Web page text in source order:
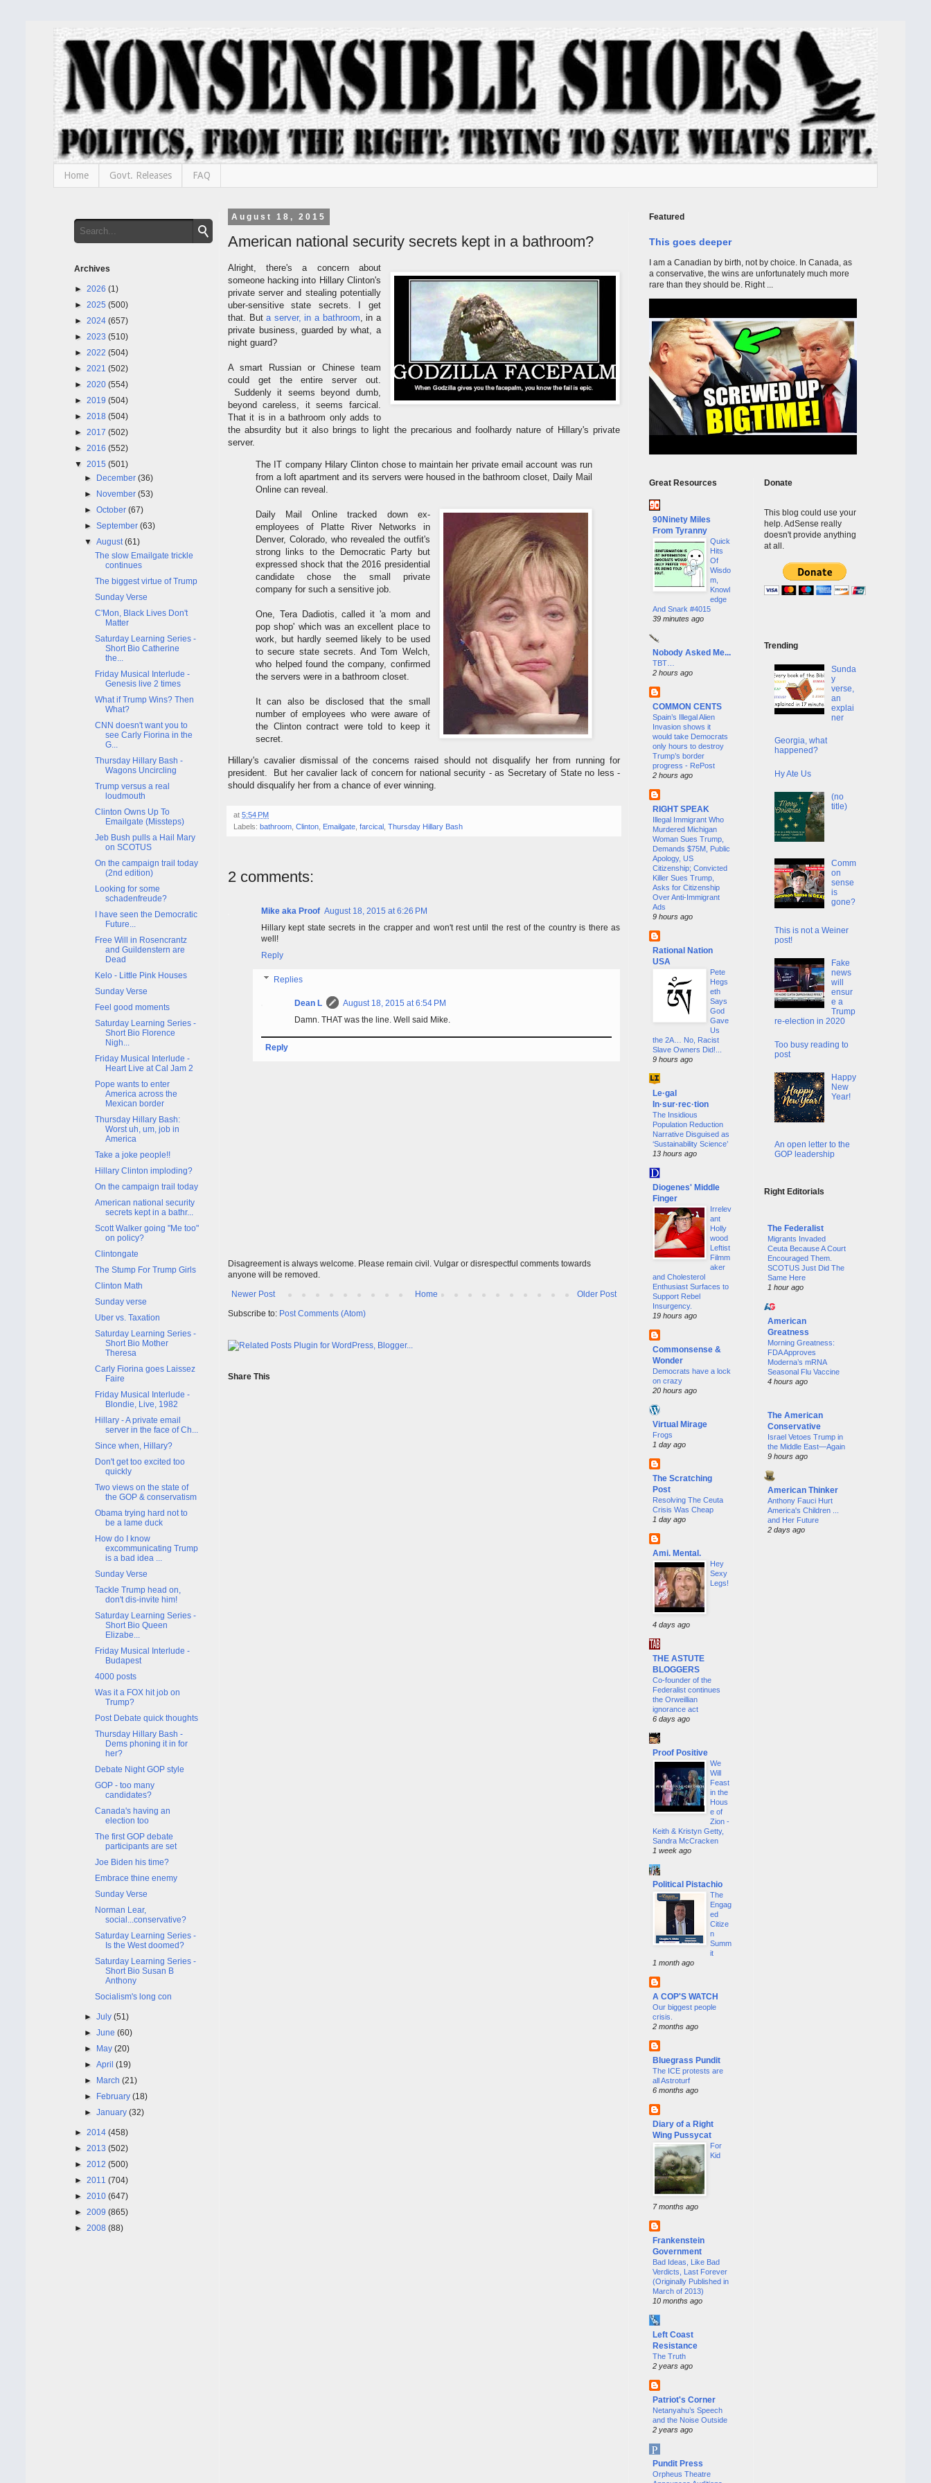
Home Govt. Releases FAQ
August 18, 2015
American national security secrets kept in a bathroom?
Alright, there's a concern about
someone hacking into Hillary Clinton's
private server and stealing potentially
uber-sensitive state secrets. I get
that. Buta server, in a bathroom, in a
private business, guarded by what, a
night guard?
A smart Russian or Chinese team
could get the entire server out.
Suddenly it seems beyond dumb,
beyond careless, it seems farcical.
That it is in a bathroom only adds to
the absurdity but it also brings to light the precarious and foolhardy nature of Hillary's private
server.
The IT company Hilary Clinton chose to maintain her private email account was run
from a loft apartment and its servers were housed in the bathroom closet, Daily Mail
Online can reveal.
Daily Mail Online tracked down ex-
employees of Platte River Networks in
Denver, Colorado, who revealed the outfit's
strong links to the Democratic Party but
expressed shock that the 2016 presidential
candidate chose the small private
company for such a sensitive job.
One, Tera Dadiotis, called it 'a mom and
pop shop' which was an excellent place to
work, but hardly seemed likely to be used
to secure state secrets. And Tom Welch,
who helped found the company, confirmed
the servers were in a bathroom closet.
It can also be disclosed that the small
number of employees who were aware of
the Clinton contract were told to keep it
secret.
Hillary's cavalier dismissal of the concerns raised should not disqualify her from running for
president. But her cavalier lack of concern for national security - as Secretary of State no less -
should disqualify her from a chance of ever winning.
at 5:54 PM
Labels: bathroom Clinton Emailgate farcical Thursday Hillary Bash
2 comments:
Mike aka Proof August 18, 2015 at 6:26 PM
Hillary kept state secrets in the crapper and won't rest until the rest of the country is there as
well!
Reply
Replies
Dean L
August 18, 2015 at 6:54 PM
Damn. THAT was the line. Well said Mike.
Reply
Disagreement is always welcome. Please remain civil. Vulgar or disrespectful comments towards
anyone will be removed.
Newer Post
Older Post
Home
Subscribe to: Post Comments (Atom)
Share This
Archives
► 2026 (1)
► 2025 (500)
► 2024 (657)
► 2023 (510)
► 2022 (504)
► 2021 (502)
► 2020 (554)
► 2019 (504)
► 2018 (504)
► 2017 (502)
► 2016 (552)
▼ 2015 (501)
► December(36)
► November(53)
►October(67)
►September(63)
▼August(61)
The slow Emailgate trickle
continues
The biggest virtue of Trump
Sunday Verse
C'Mon, Black Lives Don't
Matter
Saturday Learning Series -
Short Bio Catherine
the...
Friday Musical Interlude -
Genesis live 2 times
What if Trump Wins? Then
What?
CNN doesn't want you to
see Carly Fiorina in the
G...
Thursday Hillary Bash -
Wagons Uncircling
Trump versus a real
loudmouth
Clinton Owns Up To
Emailgate (Missteps)
Jeb Bush pulls a Hail Mary
on SCOTUS
On the campaign trail today
(2nd edition)
Looking for some
schadenfreude?
I have seen the Democratic
Future...
Free Will in Rosencrantz
and Guildenstern are
Dead
Kelo - Little Pink Houses
Sunday Verse
Feel good moments
Saturday Learning Series -
Short Bio Florence
Nigh...
Friday Musical Interlude -
Heart Live at Cal Jam 2
Pope wants to enter
America across the
Mexican border
Thursday Hillary Bash:
Worst uh, um, job in
America
Take a joke people!!
Hillary Clinton imploding?
On the campaign trail today
American national security
secrets kept in a bathr...
Scott Walker going "Me too"
on policy?
Clintongate
The Stump For Trump Girls
Clinton Math
Sunday verse
Uber vs. Taxation
Saturday Learning Series -
Short Bio Mother
Theresa
Carly Fiorina goes Laissez
Faire
Friday Musical Interlude -
Blondie, Live, 1982
Hillary - A private email
server in the face of Ch...
Since when, Hillary?
Don't get too excited too
quickly
Two views on the state of
the GOP & conservatism
Obama trying hard not to
be a lame duck
How do I know
excommunicating Trump
is a bad idea ...
Sunday Verse
Tackle Trump head on,
don't dis-invite him!
Saturday Learning Series -
Short Bio Queen
Elizabe...
Friday Musical Interlude -
Budapest
4000 posts
Was it a FOX hit job on
Trump?
Post Debate quick thoughts
Thursday Hillary Bash -
Dems phoning it in for
her?
Debate Night GOP style
GOP - too many
candidates?
Canada's having an
election too
The first GOP debate
participants are set
Joe Biden his time?
Embrace thine enemy
Sunday Verse
Norman Lear,
social...conservative?
Saturday Learning Series -
Is the West doomed?
Saturday Learning Series -
Short Bio Susan B
Anthony
Socialism's long con
►July(51)
►June(60)
► May(20)
►April(19)
► March(21)
► February(18)
►January(32)
► 2014 (458)
► 2013 (502)
► 2012 (500)
► 2011 (704)
► 2010 (647)
► 2009 (865)
► 2008 (88)
Featured
This goes deeper
I am a Canadian by birth, not by choice. In Canada, as
a conservative, the wins are unfortunately much more
rare than they should be. Right ...
Great Resources
90Ninety Miles
From Tyranny
Quick
Hits
Of
Wisdo
m,
Knowl
edge
And Snark #4015
39 minutes ago
Nobody Asked Me...
TBT…
2 hours ago
COMMON CENTS
Spain’s Illegal Alien
Invasion shows it
would take Democrats
only hours to destroy
Trump’s border
progress - RePost
2 hours ago
RIGHT SPEAK
Illegal Immigrant Who
Murdered Michigan
Woman Sues Trump,
Demands $75M, Public
Apology, US
Citizenship; Convicted
Killer Sues Trump,
Asks for Citizenship
Over Anti-Immigrant
Ads
9 hours ago
Rational Nation
USA
Pete
Hegs
eth
Says
God
Gave
Us
the 2A… No, Racist
Slave Owners Did!...
9 hours ago
Le·gal
In·sur·rec·tion
The Insidious
Population Reduction
Narrative Disguised as
‘Sustainability Science’
13 hours ago
Diogenes' Middle
Finger
Irrelev
ant
Holly
wood
Leftist
Filmm
aker
and Cholesterol
Enthusiast Surfaces to
Support Rebel
Insurgency.
19 hours ago
Commonsense &
Wonder
Democrats have a lock
on crazy
20 hours ago
Virtual Mirage
Frogs
1 day ago
The Scratching
Post
Resolving The Ceuta
Crisis Was Cheap
1 day ago
Ami. Mental.
Hey
Sexy
Legs!
4 days ago
THE ASTUTE
BLOGGERS
Co-founder of the
Federalist continues
the Orweillian
ignorance act
6 days ago
Proof Positive
We
Will
Feast
in the
Hous
e of
Zion -
Keith & Kristyn Getty,
Sandra McCracken
1 week ago
Political Pistachio
The
Engag
ed
Citize
n
Summ
it
1 month ago
A COP'S WATCH
Our biggest people
crisis.
2 months ago
Bluegrass Pundit
The ICE protests are
all Astroturf
6 months ago
Diary of a Right
Wing Pussycat
For
Kid
7 months ago
Frankenstein
Government
Bad Ideas, Like Bad
Verdicts, Last Forever
(Originally Published in
March of 2013)
10 months ago
Left Coast
Resistance
The Truth
2 years ago
Patriot's Corner
Netanyahu’s Speech
and the Noise Outside
2 years ago
Pundit Press
Orpheus Theatre
Donate
This blog could use your
help. AdSense really
doesn't provide anything
at all.
Trending
Sunda
y
verse,
an
explai
ner
Georgia, what
happened?
Hy Ate Us
(no
title)
Comm
on
sense
is
gone?
This is not a Weiner
post!
Fake
news
will
ensur
e a
Trump
re-election in 2020
Too busy reading to
post
Happy
New
Year!
An open letter to the
GOP leadership
Right Editorials
The Federalist
Migrants Invaded
Ceuta Because A Court
Encouraged Them.
SCOTUS Just Did The
Same Here
1 hour ago
American
Greatness
Morning Greatness:
FDA Approves
Moderna’s mRNA
Seasonal Flu Vaccine
4 hours ago
The American
Conservative
Israel Vetoes Trump in
the Middle East—Again
9 hours ago
American Thinker
Anthony Fauci Hurt
America's Children ...
and Her Future
2 days ago